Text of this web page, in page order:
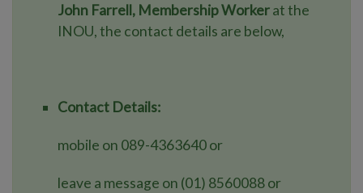
John Farrell, Membership Workerat the
INOU, the contact details are below,
Contact Details:
mobile on 089-4363640 or
leave a message on (01) 8560088 or